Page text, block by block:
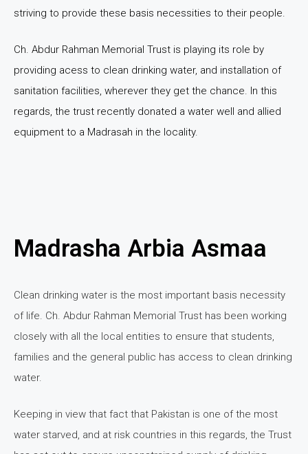
striving to provide these basis necessities to their people.
Ch. Abdur Rahman Memorial Trust is playing its role by
providing acess to clean drinking water, and installation of
sanitation facilities, wherever they get the chance. In this
regards, the trust recently donated a water well and allied
equipment to a Madrasah in the locality.
Madrasha Arbia Asmaa
Clean drinking water is the most important basis necessity
of life. Ch. Abdur Rahman Memorial Trust has been working
closely with all the local entities to ensure that students,
families and the general public has access to clean drinking
water.
Keeping in view that fact that Pakistan is one of the most
water starved, and at risk countries in this regards, the Trust